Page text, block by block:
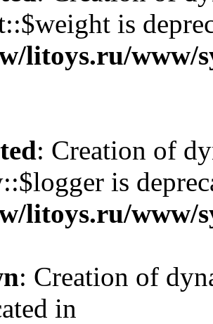
is
litoys.ru/www/
: Creation of
is
litoys.ru/www/
: Creation of
in